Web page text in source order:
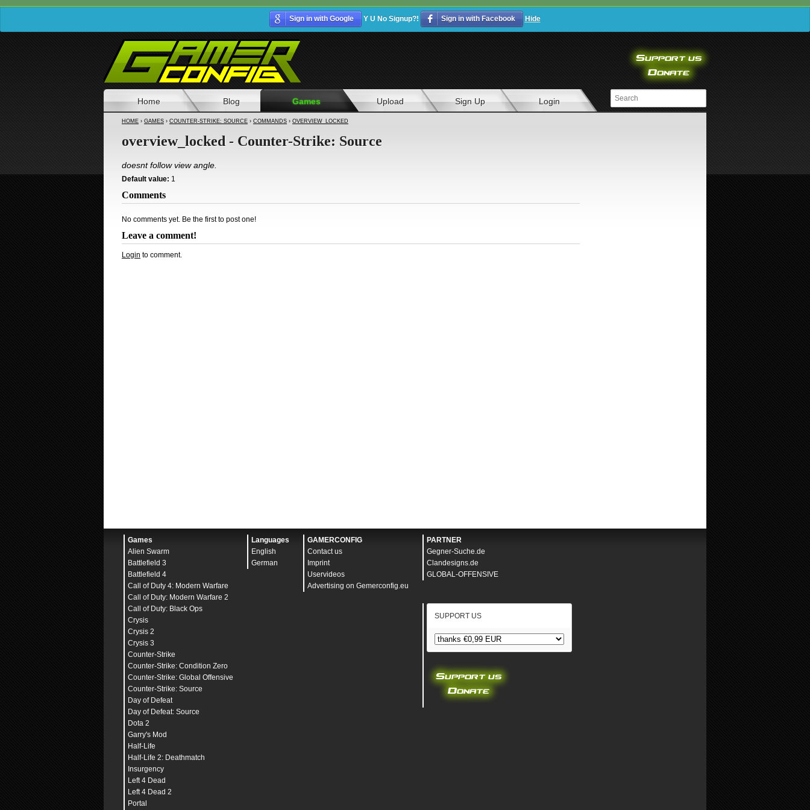
Sign in with Google Y U No Signup?! Sign in with Facebook Hide
Home Blog Games Upload Sign Up Login
HOME › GAMES › COUNTER-STRIKE: SOURCE › COMMANDS › OVERVIEW_LOCKED
overview_locked - Counter-Strike: Source
doesnt follow view angle.
Default value: 1
Comments
No comments yet. Be the first to post one!
Leave a comment!
Login to comment.
Games
Alien Swarm
Battlefield 3
Battlefield 4
Call of Duty 4: Modern Warfare
Call of Duty: Modern Warfare 2
Call of Duty: Black Ops
Crysis
Crysis 2
Crysis 3
Counter-Strike
Counter-Strike: Condition Zero
Counter-Strike: Global Offensive
Counter-Strike: Source
Day of Defeat
Day of Defeat: Source
Dota 2
Garry's Mod
Half-Life
Half-Life 2: Deathmatch
Insurgency
Left 4 Dead
Left 4 Dead 2
Portal
Languages
English
German
GAMERCONFIG
Contact us
Imprint
Uservideos
Advertising on Gemerconfig.eu
PARTNER
Gegner-Suche.de
Clandesigns.de
GLOBAL-OFFENSIVE
SUPPORT US